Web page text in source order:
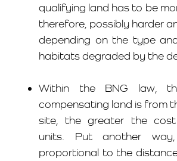
qualifying land has to be
therefore, possibly harder
depending on the type
habitats degraded by the
Within the BNG law,
compensating land is from
site, the greater the cost
units. Put another
proportional to the